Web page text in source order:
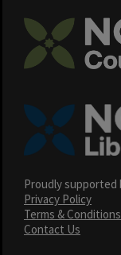
Proudly supported
Privacy Policy
Terms & Conditions
Contact Us